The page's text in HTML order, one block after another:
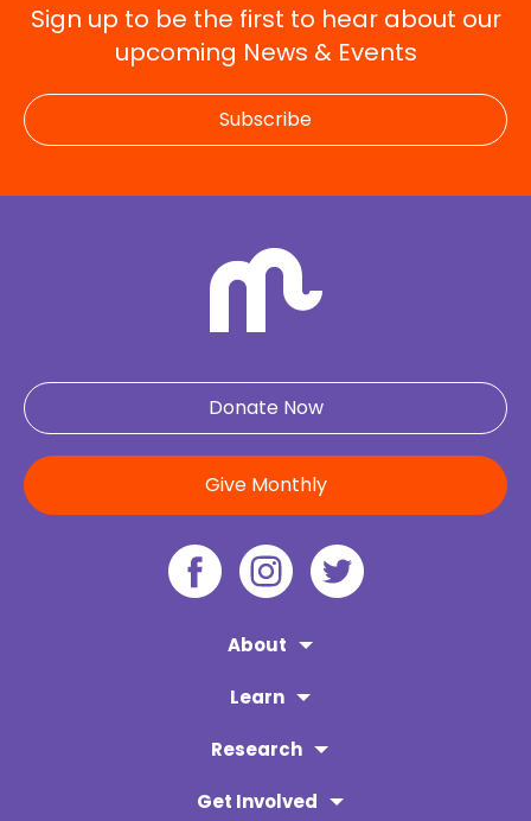
Sign up to be the first to hear about our
upcoming News & Events
Subscribe
Donate Now
Give Monthly
About
Learn
Research
Get Involved